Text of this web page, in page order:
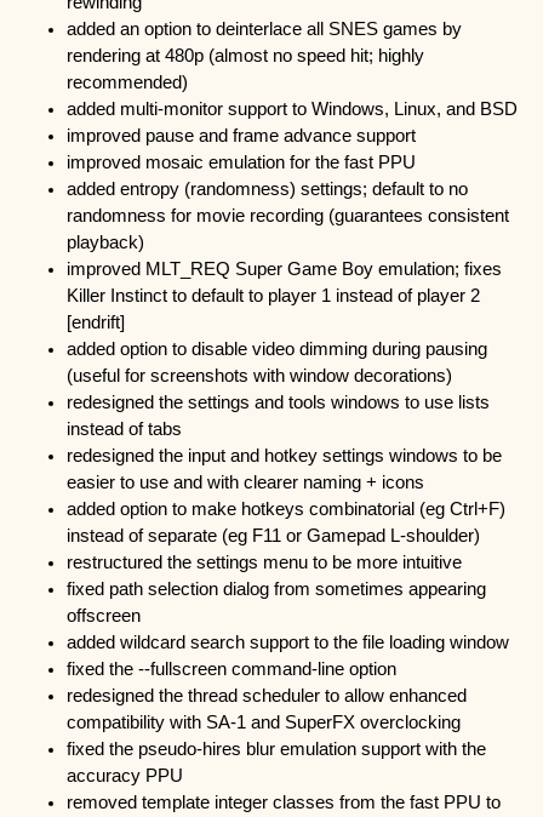
added an option to deinterlace all SNES games by
rendering at 480p (almost no speed hit; highly
recommended)
added multi-monitor support to Windows, Linux, and BSD
improved pause and frame advance support
improved mosaic emulation for the fast PPU
added entropy (randomness) settings; default to no
randomness for movie recording (guarantees consistent
playback)
improved MLT_REQ Super Game Boy emulation; fixes
Killer Instinct to default to player 1 instead of player 2
[endrift]
added option to disable video dimming during pausing
(useful for screenshots with window decorations)
redesigned the settings and tools windows to use lists
instead of tabs
redesigned the input and hotkey settings windows to be
easier to use and with clearer naming + icons
added option to make hotkeys combinatorial (eg Ctrl+F)
instead of separate (eg F11 or Gamepad L-shoulder)
restructured the settings menu to be more intuitive
fixed path selection dialog from sometimes appearing
offscreen
added wildcard search support to the file loading window
fixed the --fullscreen command-line option
redesigned the thread scheduler to allow enhanced
compatibility with SA-1 and SuperFX overclocking
fixed the pseudo-hires blur emulation support with the
accuracy PPU
removed template integer classes from the fast PPU to